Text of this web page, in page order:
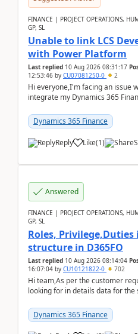
FINANCE | PROJECT OPERATIONS,
GP, SL
Unable to link LCS
with Power Platform
Last replied 10 Aug 2026 08:31:17
12:53:46 by CU07081250-0 2
Hi everyone,I'm facing an issue
integrate my Dynamics 365
(De...
Dynamics 365 Finance
Reply Like(1)
Answered
FINANCE | PROJECT OPERATIONS,
GP, SL
Roles,
structure in D365FO
Last replied 10 Aug 2026 08:14:04
16:07:04 by CU10121822-0 702
Hi team,As per the customer
looking for in details data for
Dynamics 365 Finance